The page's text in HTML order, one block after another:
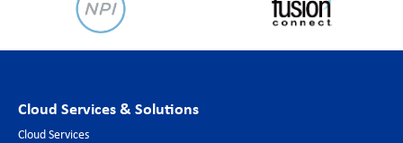
Cloud Services & Solutions
Cloud Services